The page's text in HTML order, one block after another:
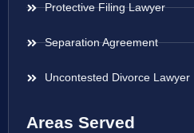
Protective Filing Lawyer
Separation Agreement
Uncontested Divorce Lawyer
Areas Served